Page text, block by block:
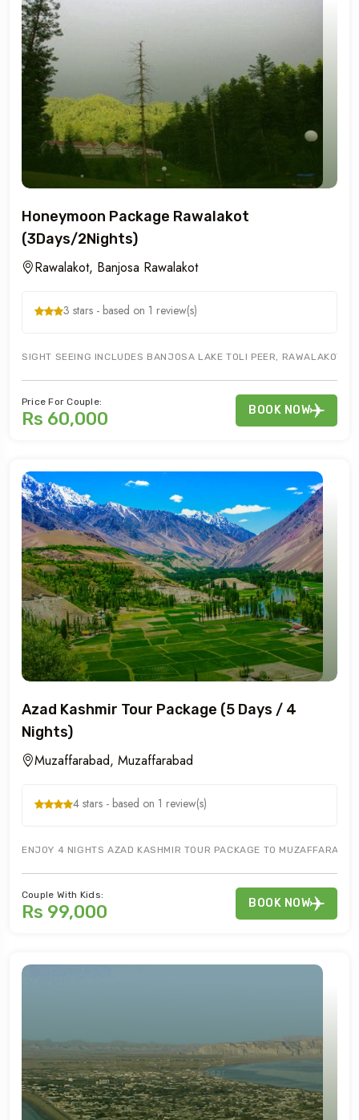
Honeymoon Package Rawalakot
(3Days/2Nights)
Rawalakot, Banjosa Rawalakot
3 stars - based on 1 review(s)
SIGHT SEEING INCLUDES BANJOSA LAKE TOLI PEER, RAWALAKOT
Price For Couple:
Rs 60,000 BOOK NOW
Azad Kashmir Tour Package (5 Days / 4
Nights)
Muzaffarabad, Muzaffarabad
4 stars - based on 1 review(s)
ENJOY 4 NIGHTS AZAD KASHMIR TOUR PACKAGE TO
Couple With Kids:
Rs 99,000 BOOK NOW